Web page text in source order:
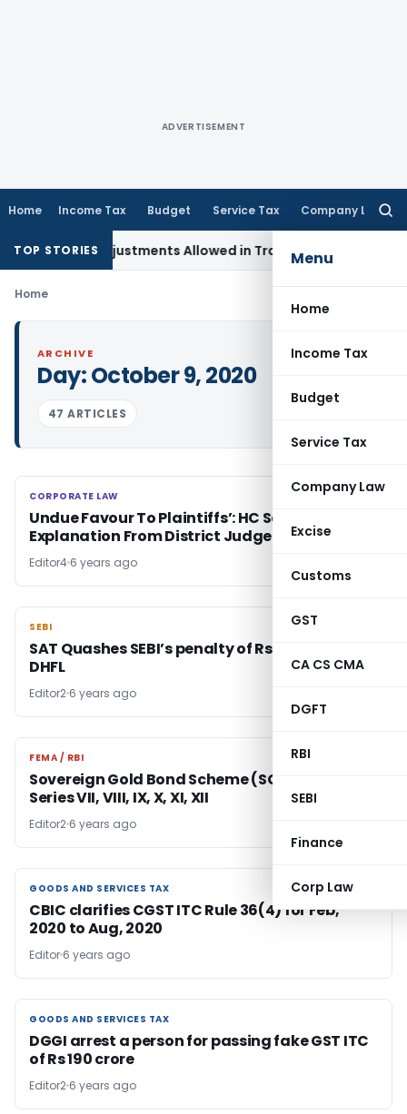
ADVERTISEMENT
Home Income Tax Budget Service Tax Company Law
Menu
Home
Income Tax
Budget
Service Tax
Company Law
Excise
Customs
GST
CA CS CMA
DGFT
RBI
SEBI
Finance
Corp Law
TOP STORIES
Adjustments Allowed in Transfer Pricing
Home
ARCHIVE
Day:October 9, 2020
47 ARTICLES
CORPORATE LAW
CORPORATE LAW
Undue Favour To Plaintiffs’: HC Seeks
Explanation From District Judge
Editor4 6 years ago
SEBI
SEBI
SAT Quashes SEBI’s penalty of Rs. 20 lakhs on
DHFL
Editor2 6 years ago
FEMA / RBI
FEMA / RBI
Sovereign Gold Bond Scheme (SGB) 2020-21-
Series VII, VIII, IX, X, XI, XII
Editor2 6 years ago
GOODS AND SERVICES TAX
GOODS AND SERVICES TAX
CBIC clarifies CGST ITC Rule 36(4) for Feb,
2020 to Aug, 2020
Editor 6 years ago
GOODS AND SERVICES TAX
GOODS AND SERVICES TAX
DGGI arrest a person for passing fake GST ITC
of Rs 190 crore
Editor2 6 years ago